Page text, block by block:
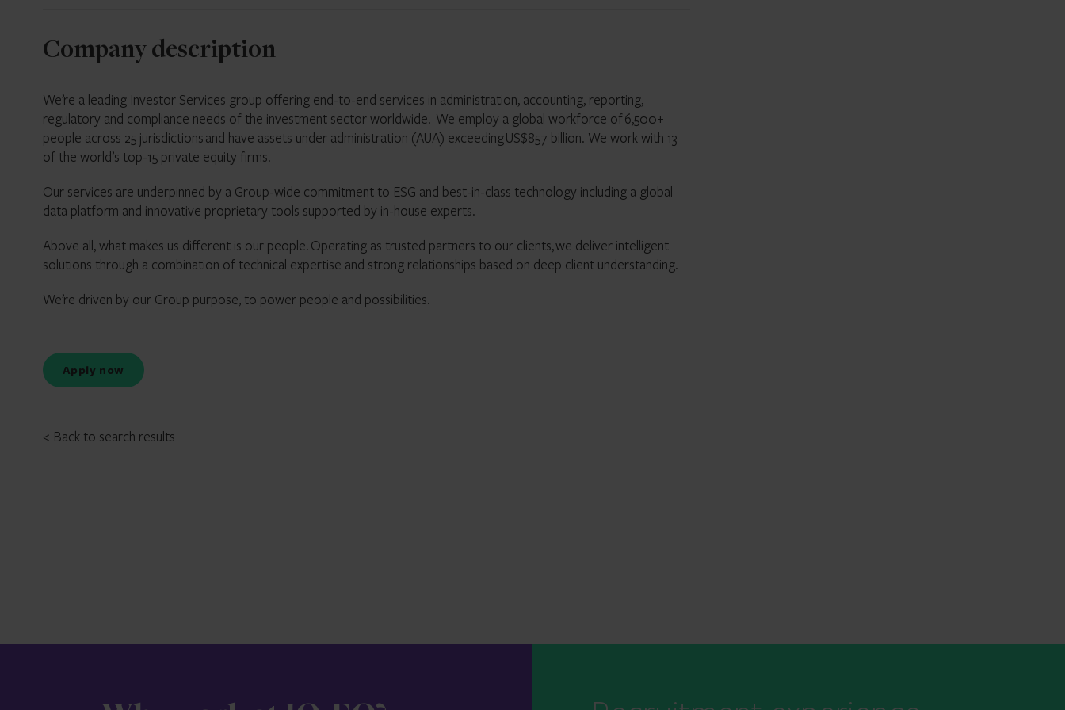
Company description
We’re a leading Investor Services group offering end-to-end services in administration, accounting, reporting,
regulatory and compliance needs of the investment sector worldwide. We employ a global workforce of 6,500+
people across 25 jurisdictions and have assets under administration (AUA) exceeding US$857 billion. We work with 13
of the world’s top-15 private equity firms.
Our services are underpinned by a Group-wide commitment to ESG and best-in-class technology including a global
data platform and innovative proprietary tools supported by in-house experts.
Above all, what makes us different is our people. Operating as trusted partners to our clients, we deliver intelligent
solutions through a combination of technical expertise and strong relationships based on deep client understanding.
We’re driven by our Group purpose, to power people and possibilities.
Apply now
< Back to search results